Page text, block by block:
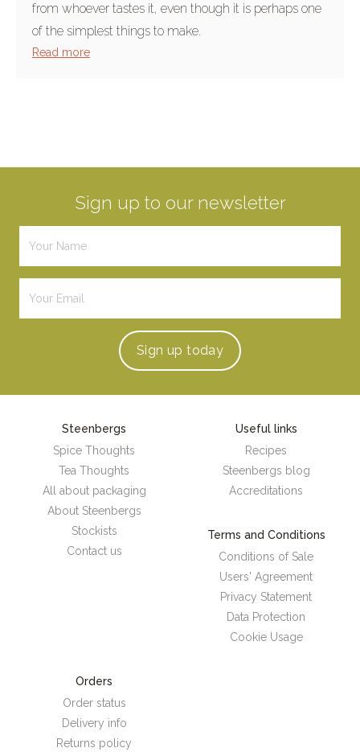
from whoever tastes it, even though it is perhaps one
of the simplest things to make.
Read more
Sign up to our newsletter
Sign up today
Steenbergs
Spice Thoughts
Tea Thoughts
All about packaging
About Steenbergs
Stockists
Contact us
Useful links
Recipes
Steenbergs blog
Accreditations
Terms and Conditions
Conditions of Sale
Users' Agreement
Privacy Statement
Data Protection
Cookie Usage
Orders
Order status
Delivery info
Returns policy